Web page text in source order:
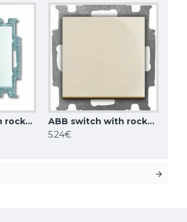
ABB Switch with rocker 3gang 1way, SP, white Basic55 106/3/1 UC-94-507
ABB switch with rocker breaking circuit, 1-pole ivory Basic55 2006/1 UC-92-507
5.24€